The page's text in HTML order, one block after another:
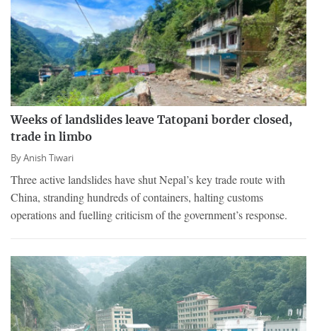
Weeks of landslides leave Tatopani border closed,
trade in limbo
ByAnish Tiwari
Three active landslides have shut Nepal’s key trade route with
China, stranding hundreds of containers, halting customs
operations and fuelling criticism of the government’s response.